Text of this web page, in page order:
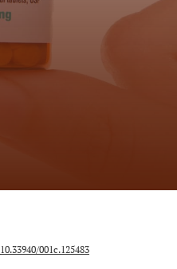
10.33940/001c.125483